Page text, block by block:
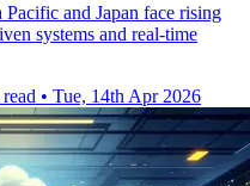
Pacific and Japan face rising
systems and real-time
• Tue, 14th Apr 2026